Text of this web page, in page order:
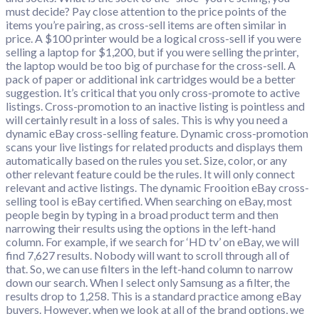
must decide? Pay close attention to the price points of the
items you’re pairing, as cross-sell items are often similar in
price. A $100 printer would be a logical cross-sell if you were
selling a laptop for $1,200, but if you were selling the printer,
the laptop would be too big of purchase for the cross-sell. A
pack of paper or additional ink cartridges would be a better
suggestion. It’s critical that you only cross-promote to active
listings. Cross-promotion to an inactive listing is pointless and
will certainly result in a loss of sales. This is why you need a
dynamic eBay cross-selling feature. Dynamic cross-promotion
scans your live listings for related products and displays them
automatically based on the rules you set. Size, color, or any
other relevant feature could be the rules. It will only connect
relevant and active listings. The dynamic Frooition eBay cross-
selling tool is eBay certified. When searching on eBay, most
people begin by typing in a broad product term and then
narrowing their results using the options in the left-hand
column. For example, if we search for ‘HD tv’ on eBay, we will
find 7,627 results. Nobody will want to scroll through all of
that. So, we can use filters in the left-hand column to narrow
down our search. When I select only Samsung as a filter, the
results drop to 1,258. This is a standard practice among eBay
buyers. However, when we look at all of the brand options, we